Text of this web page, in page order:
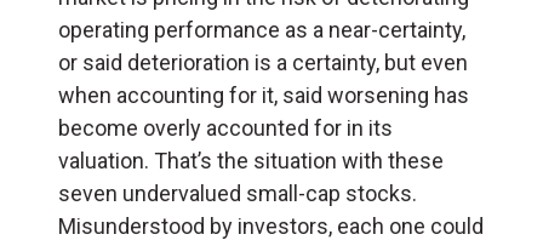
operating performance as a near-certainty,
or said deterioration is a certainty, but even
when accounting for it, said worsening has
become overly accounted for in its
valuation. That’s the situation with these
seven undervalued small-cap stocks.
Misunderstood by investors, each one could